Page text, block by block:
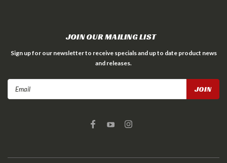
JOIN OUR MAILING LIST
Sign up for our newsletter to receive specials and up to date product news
and releases.